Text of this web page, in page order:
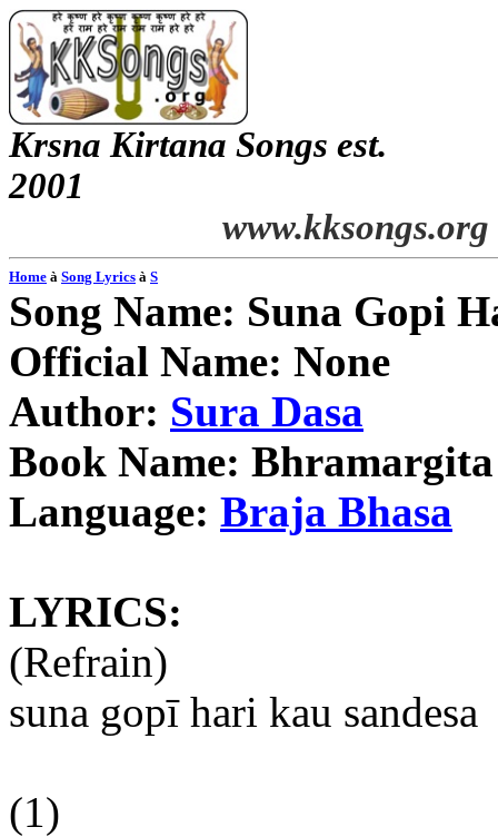
Krsna Kirtana Songs est.
2001
www.kksongs.org
Home à Song Lyrics à S
Song Name: Suna Gopi
Official Name: None
Author: Sura Dasa
Book Name: Bhramargita
Language: Braja Bhasa
LYRICS:
(Refrain)
suna gopī hari kau sandesa
(1)